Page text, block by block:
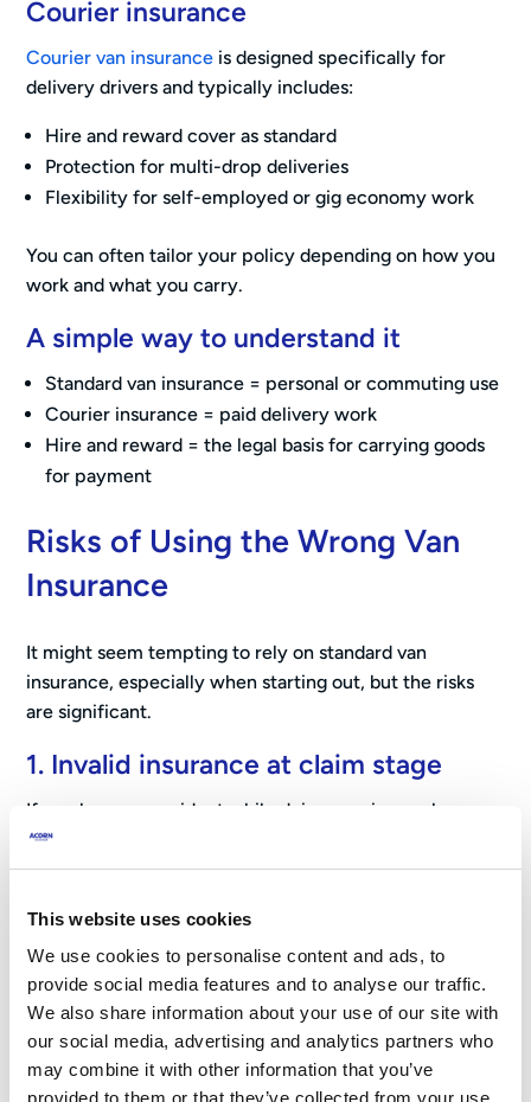
This website uses cookies
We use cookies to personalise content and ads, to
provide social media features and to analyse our traffic.
We also share information about your use of our site with
our social media, advertising and analytics partners who
may combine it with other information that you’ve
provided to them or that they’ve collected from your use
Courier insurance
Courier van insurance is designed specifically for
delivery drivers and typically includes:
Hire and reward cover as standard
Protection for multi-drop deliveries
Flexibility for self-employed or gig economy work
You can often tailor your policy depending on how you
work and what you carry.
A simple way to understand it
Standard van insurance = personal or commuting use
Courier insurance = paid delivery work
Hire and reward = the legal basis for carrying goods
for payment
Risks of Using the Wrong Van
Insurance
It might seem tempting to rely on standard van
insurance, especially when starting out, but the risks
are significant.
1. Invalid insurance at claim stage
If you have an accident while doing courier work
without the correct cover, your insurer may refuse to
pay out entirely.
2. Policy cancellation
If your insurer discovers undeclared courier use, they
may cancel your policy immediately.
3. Future insurance issues
A cancelled policy or rejected claim can sometimes